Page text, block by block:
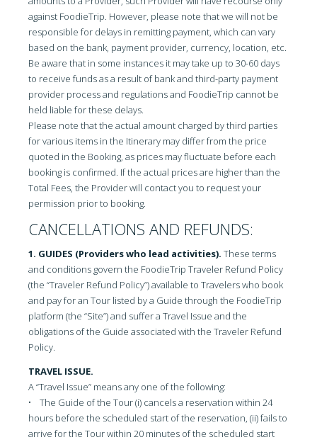
against FoodieTrip. However, please note that we will not be
responsible for delays in remitting payment, which can vary
based on the bank, payment provider, currency, location, etc.
Be aware that in some instances it may take up to 30-60 days
to receive funds as a result of bank and third-party payment
provider process and regulations and FoodieTrip cannot be
held liable for these delays.
Please note that the actual amount charged by third parties
for various items in the Itinerary may differ from the price
quoted in the Booking, as prices may fluctuate before each
booking is confirmed. If the actual prices are higher than the
Total Fees, the Provider will contact you to request your
permission prior to booking.
CANCELLATIONS AND REFUNDS:
1. GUIDES (Providers who lead activities). These terms
and conditions govern the FoodieTrip Traveler Refund Policy
(the “Traveler Refund Policy”) available to Travelers who book
and pay for an Tour listed by a Guide through the FoodieTrip
platform (the “Site”) and suffer a Travel Issue and the
obligations of the Guide associated with the Traveler Refund
Policy.
TRAVEL ISSUE.
A “Travel Issue” means any one of the following:
• The Guide of the Tour (i) cancels a reservation within 24
hours before the scheduled start of the reservation, (ii) fails to
arrive for the Tour within 20 minutes of the scheduled start